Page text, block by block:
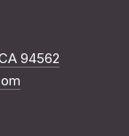
94562